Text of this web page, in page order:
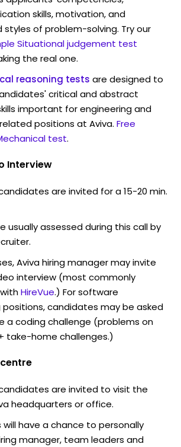
skills, motivation, and
styles of problem-solving. Try our
Situational judgement test
the real one.
reasoning tests are designed to
critical and abstract
important for engineering and
positions at Aviva. Free
test.
Interview
are invited for a 15-20 min.
usually assessed during this call by
Aviva hiring manager may invite
interview (most commonly
HireVue.) For software
positions, candidates may be asked
a coding challenge (problems on
take-home challenges.)
are invited to visit the
headquarters or office.
have a chance to personally
manager, team leaders and